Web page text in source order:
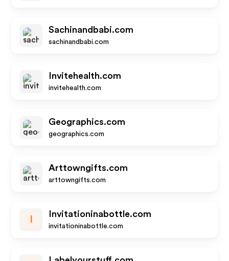
Sachinandbabi.com
sachinandbabi.com
Invitehealth.com
invitehealth.com
Geographics.com
geographics.com
Arttowngifts.com
arttowngifts.com
Invitationinabottle.com
invitationinabottle.com